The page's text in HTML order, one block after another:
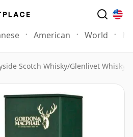
American World
Scotch Whisky/Glenlivet Whisky